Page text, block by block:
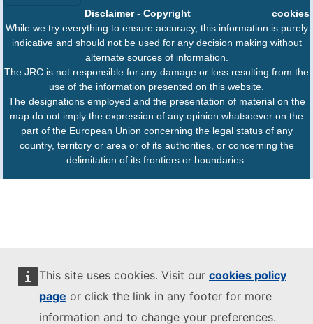
This site uses cookies. Visit our cookies policy
page or click the link in any footer for more
information and to change your preferences.
cookies
Disclaimer- Copyright
While we try everything to ensure accuracy, this information is purely
indicative and should not be used for any decision making without
alternate sources of information.
The JRC is not responsible for any damage or loss resulting from the
use of the information presented on this website.
The designations employed and the presentation of material on the
map do not imply the expression of any opinion whatsoever on the
part of the European Union concerning the legal status of any
country, territory or area or of its authorities, or concerning the
delimitation of its frontiers or boundaries.